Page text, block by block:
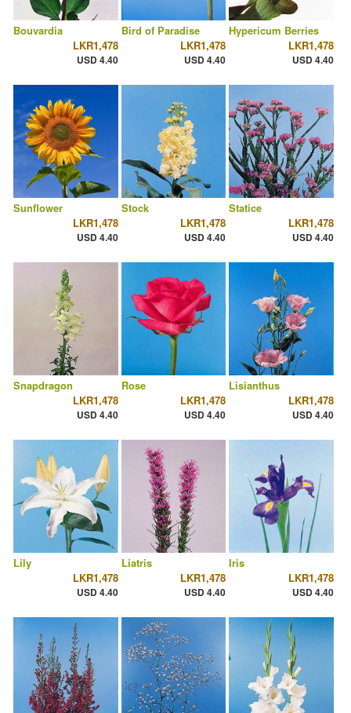
Bouvardia
LKR1,478
USD 4.40
Bird of Paradise
LKR1,478
USD 4.40
Hypericum Berries
LKR1,478
USD 4.40
Sunflower
LKR1,478
USD 4.40
Stock
LKR1,478
USD 4.40
Statice
LKR1,478
USD 4.40
Snapdragon
LKR1,478
USD 4.40
Rose
LKR1,478
USD 4.40
Lisianthus
LKR1,478
USD 4.40
Lily
LKR1,478
USD 4.40
Liatris
LKR1,478
USD 4.40
Iris
LKR1,478
USD 4.40